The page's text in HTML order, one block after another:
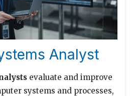
Analyst
evaluate and improve
systems and processes,